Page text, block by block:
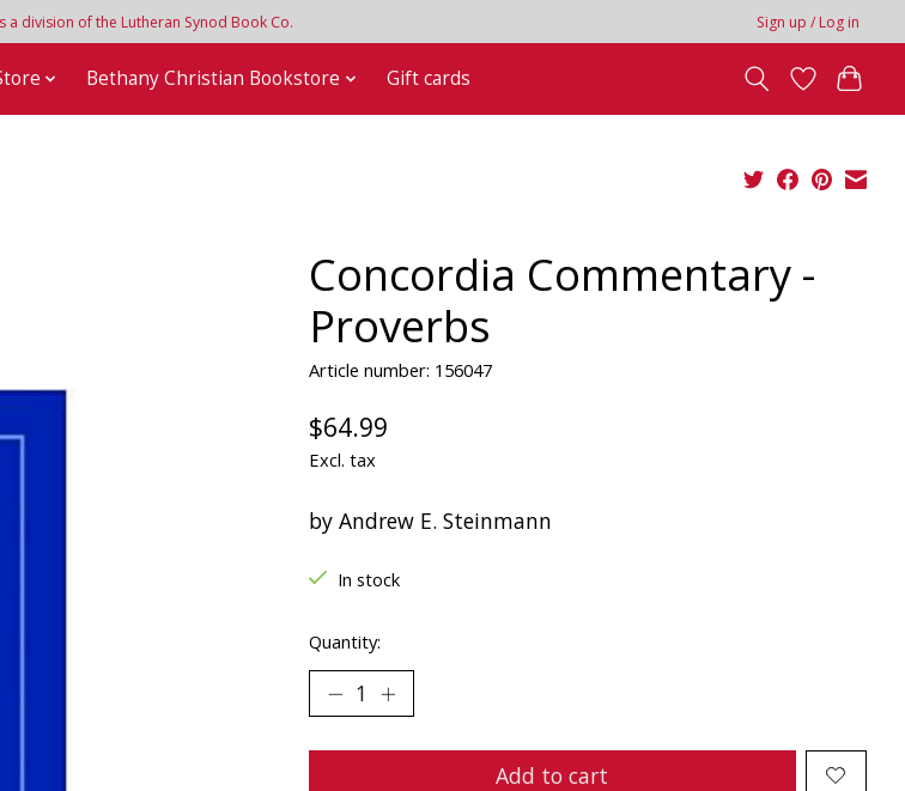
division of the Lutheran Synod Book Co. Sign up / Log in
Bethany Christian Bookstore Gift cards
Concordia Commentary -
Proverbs
Article number: 156047
$64.99
Excl. tax
by Andrew E. Steinmann
In stock
Quantity:
Add to cart